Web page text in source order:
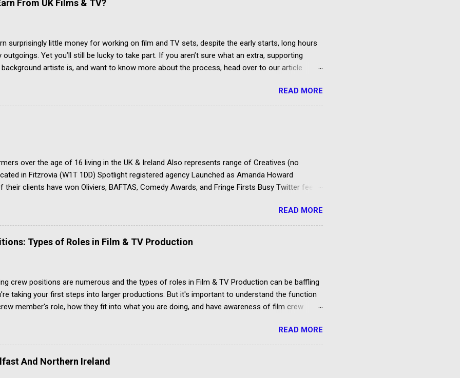
From UK Films & TV?
surprisingly little money for working on film and TV sets, despite the early starts, long hours
outgoings. Yet you’ll still be lucky to take part. If you aren’t sure what an extra, supporting
artiste is, and want to know more about the process, head over to our article
when filming takes place under an industry agreement. The extras cover the cost of travel,
representation fees and headshots. Agency commission (plus 20% VAT) is deducted
job payment. Most TV and Film productions across the UK pay rates to extras in accordance
READ MORE
over the age of 16 living in the UK & Ireland Also represents range of Creatives (no
in Fitzrovia (W1T 1DD) Spotlight registered agency Launched as Amanda Howard
clients have won Oliviers, BAFTAS, Comedy Awards, and Fringe Firsts Busy Twitter feed
agents See the ‘contact’ page for the other material needed to support your application
a talented emerging actor looking for quality guest lead and supporting roles for example –
competition to get noticed and accepted by the agency
READ MORE
Types of Roles in Film & TV Production
crew positions are numerous and the types of roles in Film & TV Production can be baffling
taking your first steps into larger productions. But it's important to understand the function
member's role, how they fit into what you are doing, and have awareness of film crew
& TV production. Some film industry roles have several different terms for the same job, and
involved with film making combine two roles into one because finance or other issues
However, this page should get you started. Above-the-line Let's quickly begin by explaining the
READ MORE
And Northern Ireland